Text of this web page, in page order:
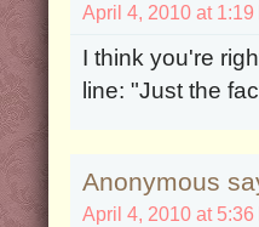
April 4, 2010 at 1:19
I think you're
line: "Just the
Anonymous
April 4, 2010 at 5:36